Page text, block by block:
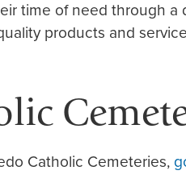
time of need through a
products and
Catholic Cemeteries,